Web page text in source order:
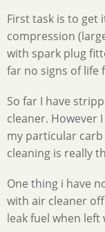
First task is to get
compression
with spark plug
far no signs of life
So far I have
cleaner. However
my particular
cleaning is really
One thing i have
with air cleaner
leak fuel when left